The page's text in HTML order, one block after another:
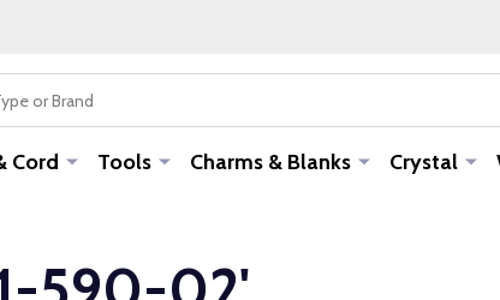
Cord Tools Charms & Blanks Crystal